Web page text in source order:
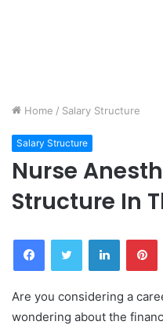
Home / Salary Structure
Salary Structure
Nurse
Structure In
FacebookTwitter LinkedIn
Are you considering a
wondering about the